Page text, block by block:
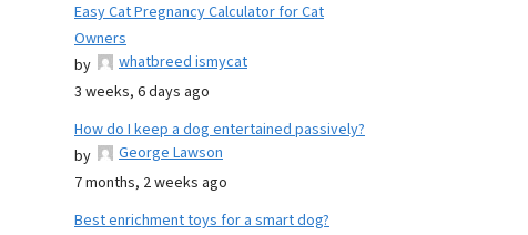
Easy Cat Pregnancy Calculator for Cat
Owners
by
whatbreed ismycat
3 weeks, 6 days ago
How do I keep a dog entertained passively?
by
George Lawson
7 months, 2 weeks ago
Best enrichment toys for a smart dog?